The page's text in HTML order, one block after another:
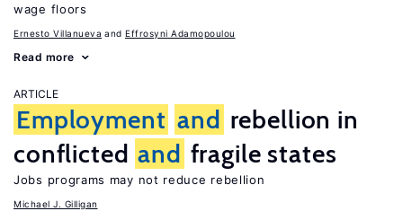
wage floors
Ernesto Villanueva Effrosyni Adamopoulou
Read more
ARTICLE
Employment and rebellion in
conflicted and fragile states
Jobs programs may not reduce rebellion
Michael J. Gilligan